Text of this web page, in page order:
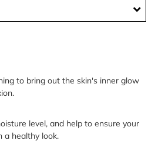
to bring out the skin's inner glow
level, and help to ensure your
a healthy look.